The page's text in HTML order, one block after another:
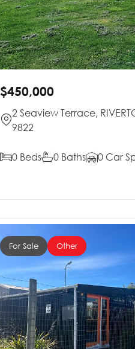
$450,000
2 Seaview Terrace,
9822
0 Beds 0 Baths 0 Car
For Sale Other